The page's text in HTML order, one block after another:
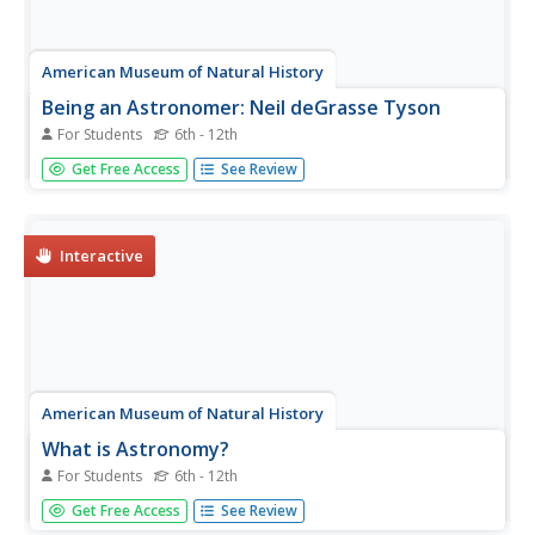
American Museum of Natural History
Being an Astronomer: Neil deGrasse Tyson
For Students 6th - 12th
An interview delves deep into the life of famous
astronomer Neil deGrasse Tyson.
Get Free Access See Review
Interactive
American Museum of Natural History
What is Astronomy?
For Students 6th - 12th
Go study the universe. Pupils learn seven aspects about
astronomy and astronomers. They begin to learn about
Get Free Access See Review